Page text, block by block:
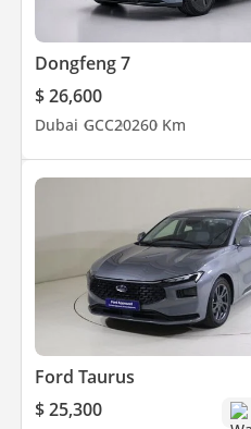
Dongfeng 7
$ 26,600
Dubai GCC20260 Km
Ford Taurus
$ 25,300